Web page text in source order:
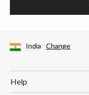
India Change
Help